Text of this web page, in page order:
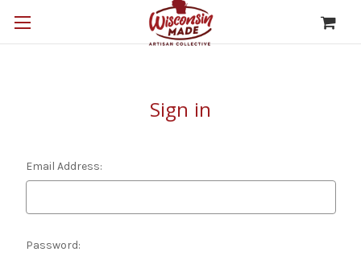
Sign in
Email Address:
Password: